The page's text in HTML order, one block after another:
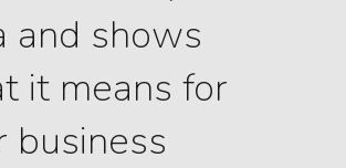
and shows
it means for
business